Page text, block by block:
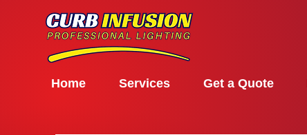
Home Services Get a Quote